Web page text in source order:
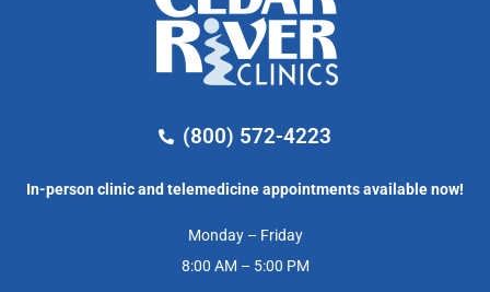
(800) 572-4223
In-person clinic and telemedicine appointments available now!
Monday – Friday
8:00 AM – 5:00 PM